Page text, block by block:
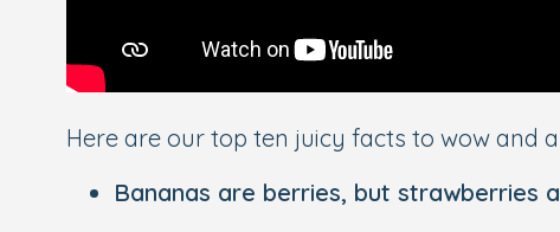
Here are our top ten juicy facts to wow and
Bananas are berries, but strawberries